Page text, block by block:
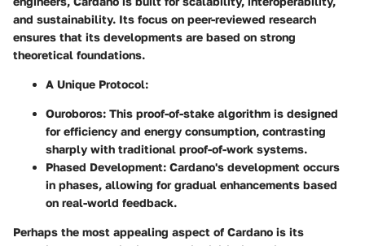
and sustainability. Its focus on peer-reviewed research
ensures that its developments are based on strong
theoretical foundations.
A Unique Protocol:
Ouroboros: This proof-of-stake algorithm is designed
for efficiency and energy consumption, contrasting
sharply with traditional proof-of-work systems.
Phased Development: Cardano's development occurs
in phases, allowing for gradual enhancements based
on real-world feedback.
Perhaps the most appealing aspect of Cardano is its